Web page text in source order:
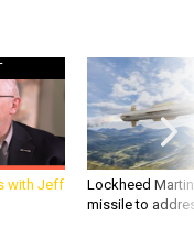
with Jeff
Lockheed
missile to